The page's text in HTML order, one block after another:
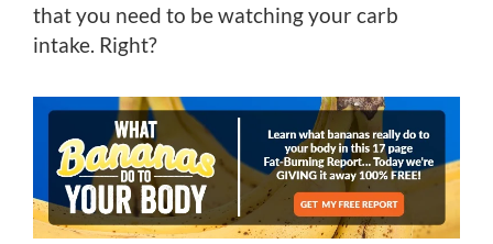
that you need to be watching your carb
intake. Right?